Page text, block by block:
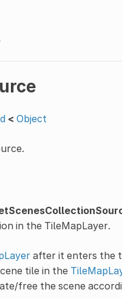
< Object
in the TileMapLayer.
after it enters the
tile in the
free the scene